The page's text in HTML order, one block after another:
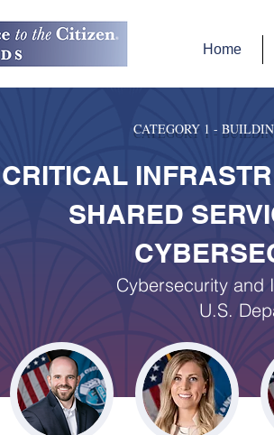
Home
CATEGORY 1 -
CRITICAL
SHARED
Cybersecurity and
U.S.